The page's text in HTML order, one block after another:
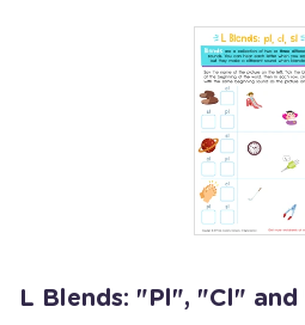
L Blends: "Pl", "Cl"